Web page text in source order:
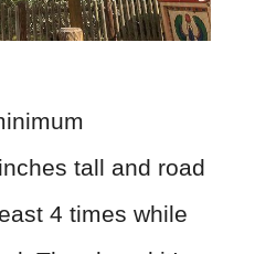
tall and road
4 times while